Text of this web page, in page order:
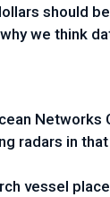
should
we think
Networks
radars in
vessel